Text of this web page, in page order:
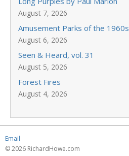
August 7, 2026
Amusement Parks of the 1960s
August 6, 2026
Seen & Heard, vol. 31
August 5, 2026
Forest Fires
August 4, 2026
Email
© 2026 RichardHowe.com